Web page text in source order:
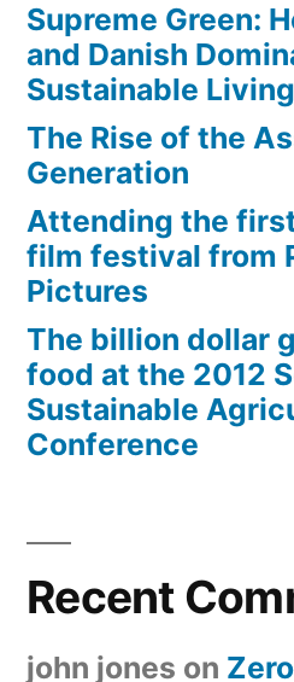
Supreme Green:
and Danish
Sustainable Living
The Rise of the
Generation
Attending the
film festival from
Pictures
The billion dollar
food at the 2012
Sustainable
Conference
Recent
john jones on